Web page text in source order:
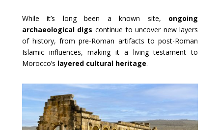
While it’s long been a known site, ongoing
archaeological digs continue to uncover new layers
of history, from pre-Roman artifacts to post-Roman
Islamic influences, making it a living testament to
Morocco’s layered cultural heritage.